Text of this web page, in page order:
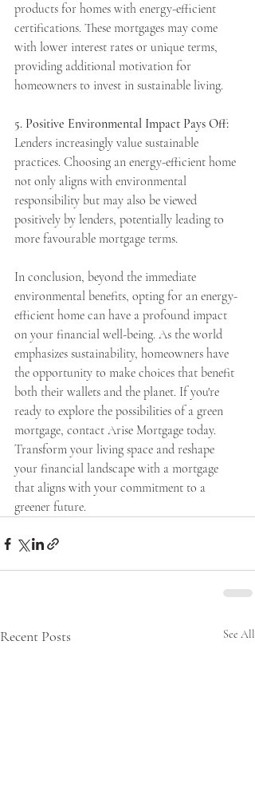
products for homes with energy-efficient
certifications. These mortgages may come
with lower interest rates or unique terms,
providing additional motivation for
homeowners to invest in sustainable living.
5. Positive Environmental Impact Pays Off:
Lenders increasingly value sustainable
practices. Choosing an energy-efficient home
not only aligns with environmental
responsibility but may also be viewed
positively by lenders, potentially leading to
more favourable mortgage terms.
In conclusion, beyond the immediate
environmental benefits, opting for an energy-
efficient home can have a profound impact
on your financial well-being. As the world
emphasizes sustainability, homeowners have
the opportunity to make choices that benefit
both their wallets and the planet. If you're
ready to explore the possibilities of a green
mortgage, contact Arise Mortgage today.
Transform your living space and reshape
your financial landscape with a mortgage
that aligns with your commitment to a
greener future.
Recent Posts See All